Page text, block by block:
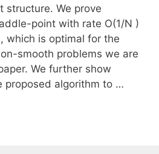
structure. We prove
point with rate O(1/N )
which is optimal for the
smooth problems we are
We further show
proposed algorithm to …